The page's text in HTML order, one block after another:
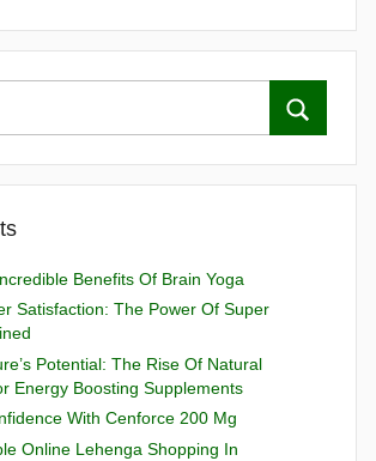
Benefits Of Brain Yoga
Satisfaction: The Power Of Super
Potential: The Rise Of Natural
Energy Boosting Supplements
With Cenforce 200 Mg
Online Lehenga Shopping In